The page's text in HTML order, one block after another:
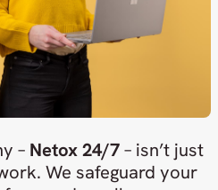
– Netox 24/7– isn’t just
We safeguard your